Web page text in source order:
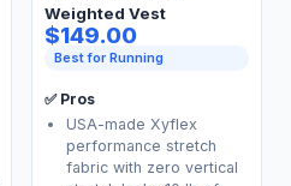
Weighted Vest
$149.00
Best for Running
✅ Pros
USA-made Xyflex
performance stretch
fabric with zero vertical